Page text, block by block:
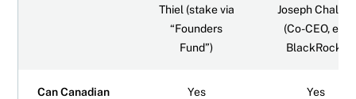
Thiel (stake via
“Founders
Fund”)
Joseph Chalom
(Co-CEO, ex-
BlackRock)
Can Canadian
Yes Yes